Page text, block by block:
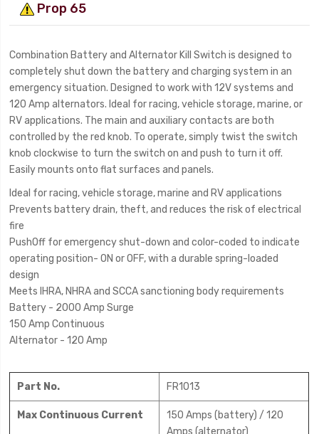
Prop 65
Combination Battery and Alternator Kill Switch is designed to
completely shut down the battery and charging system in an
emergency situation. Designed to work with 12V systems and
120 Amp alternators. Ideal for racing, vehicle storage, marine, or
RV applications. The main and auxiliary contacts are both
controlled by the red knob. To operate, simply twist the switch
knob clockwise to turn the switch on and push to turn it off.
Easily mounts onto flat surfaces and panels.
Ideal for racing, vehicle storage, marine and RV applications
Prevents battery drain, theft, and reduces the risk of electrical
fire
PushOff for emergency shut-down and color-coded to indicate
operating position- ON or OFF, with a durable spring-loaded
design
Meets IHRA, NHRA and SCCA sanctioning body requirements
Battery - 2000 Amp Surge
150 Amp Continuous
Alternator - 120 Amp
Part No. FR1013
Max Continuous Current
150 Amps (battery) / 120
Amps (alternator)